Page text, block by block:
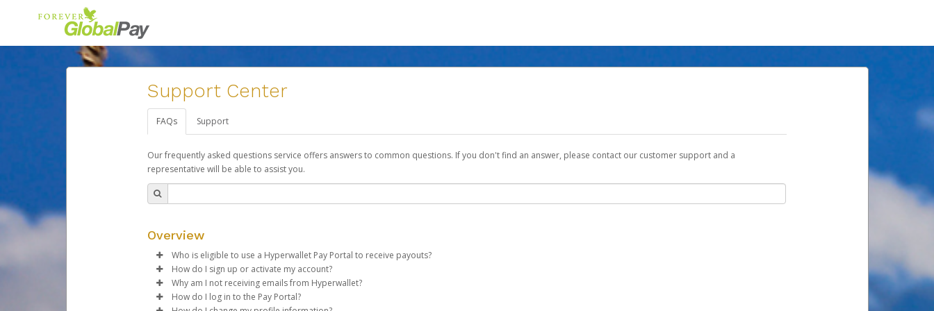
Support Center
FAQs Support
Our frequently asked questions service offers answers to common questions. If you don't find an answer, please contact our customer support and a
representative will be able to assist you.
Overview
Who is eligible to use a Hyperwallet Pay Portal to receive payouts?
To be eligible, you must meet all of the following criteria:
Be 18 years of age or older
How do I sign up or activate my account?
Forever Living will create a Forever Global Pay account on your behalf. Once created, an email will be sent to you with a link you can use to begin the
activation process.
Why am I not receiving emails from Hyperwallet?
Sometimes, legitimate emails can be filtered into your spam or junk folder by mistake. Please search your inbox and spam folder for emails from the
How do I log in to the Pay Portal?